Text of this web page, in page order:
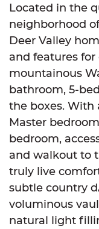
Located in the
neighborhood
Deer Valley
and features for
mountainous
bathroom, 5-
the boxes. With
Master
bedroom,
and walkout to
truly live
subtle country
voluminous
natural light